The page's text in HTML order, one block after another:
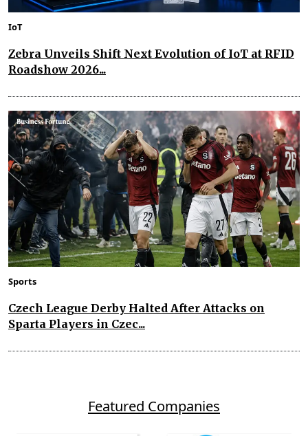
IoT
Zebra Unveils Shift Next Evolution of IoT at RFID
Roadshow 2026...
Sports
Czech League Derby Halted After Attacks on
Sparta Players in Czec...
Featured Companies